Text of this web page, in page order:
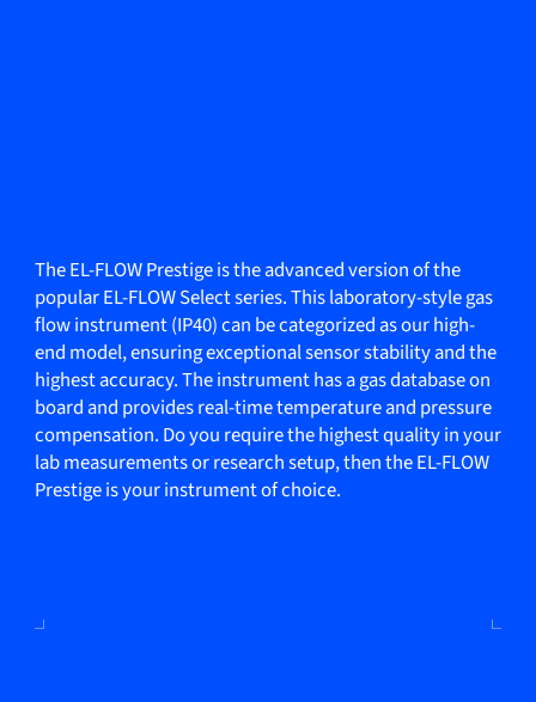
The EL-FLOW Prestige is the advanced version of the
popular EL-FLOW Select series. This laboratory-style gas
flow instrument (IP40) can be categorized as our high-
end model, ensuring exceptional sensor stability and the
highest accuracy. The instrument has a gas database on
board and provides real-time temperature and pressure
compensation. Do you require the highest quality in your
lab measurements or research setup, then the EL-FLOW
Prestige is your instrument of choice.